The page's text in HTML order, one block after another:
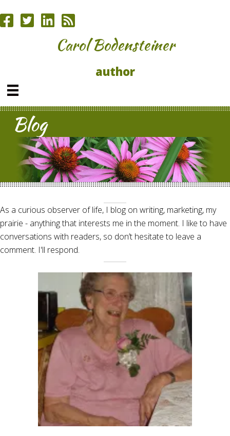
Carol Bodensteiner
author
Blog
As a curious observer of life, I blog on writing, marketing, my
prairie - anything that interests me in the moment. I like to have
conversations with readers, so don’t hesitate to leave a
comment. I'll respond.